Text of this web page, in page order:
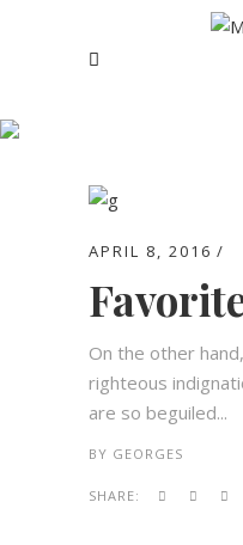
APRIL 8, 2016
On the other
righteous
are so beguiled...
BY GEORGES
SHARE: